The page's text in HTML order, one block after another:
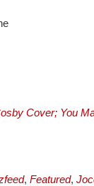
Cover; You
, Featured,